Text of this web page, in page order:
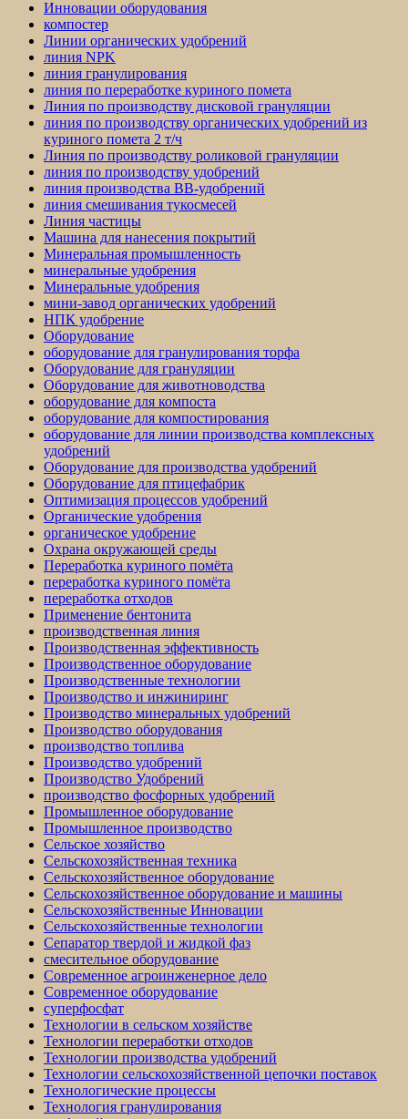
Инновации оборудования
компостер
Линии органических удобрений
линия NPK
линия гранулирования
линия по переработке куриного помета
Линия по производству дисковой грануляции
линия по производству органических удобрений из
куриного помета 2 т/ч
Линия по производству роликовой грануляции
линия по производству удобрений
линия производства BB-удобрений
линия смешивания тукосмесей
Линия частицы
Машина для нанесения покрытий
Минеральная промышленность
минеральные удобрения
Минеральные удобрения
мини-завод органических удобрений
НПК удобрение
Оборудование
оборудование для гранулирования торфа
Оборудование для грануляции
Оборудование для животноводства
оборудование для компоста
оборудование для компостирования
оборудование для линии производства комплексных
удобрений
Оборудование для производства удобрений
Оборудование для птицефабрик
Оптимизация процессов удобрений
Органические удобрения
органическое удобрение
Охрана окружающей среды
Переработка куриного помёта
переработка куриного помёта
переработка отходов
Применение бентонита
производственная линия
Производственная эффективность
Производственное оборудование
Производственные технологии
Производство и инжиниринг
Производство минеральных удобрений
Производство оборудования
производство топлива
Производство удобрений
Производство Удобрений
производство фосфорных удобрений
Промышленное оборудование
Промышленное производство
Сельское хозяйство
Сельскохозяйственная техника
Сельскохозяйственное оборудование
Сельскохозяйственное оборудование и машины
Сельскохозяйственные Инновации
Сельскохозяйственные технологии
Сепаратор твердой и жидкой фаз
смесительное оборудование
Современное агроинженерное дело
Современное оборудование
суперфосфат
Технологии в сельском хозяйстве
Технологии переработки отходов
Технологии производства удобрений
Технологии сельскохозяйственной цепочки поставок
Технологические процессы
Технология гранулирования